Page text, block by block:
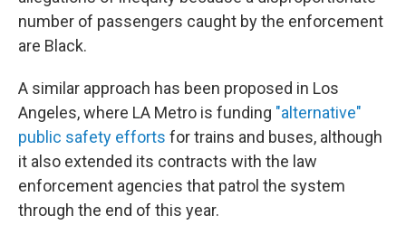
number of passengers caught by the enforcement
are Black.
A similar approach has been proposed in Los
Angeles, where LA Metro is funding "alternative"
public safety efforts for trains and buses, although
it also extended its contracts with the law
enforcement agencies that patrol the system
through the end of this year.